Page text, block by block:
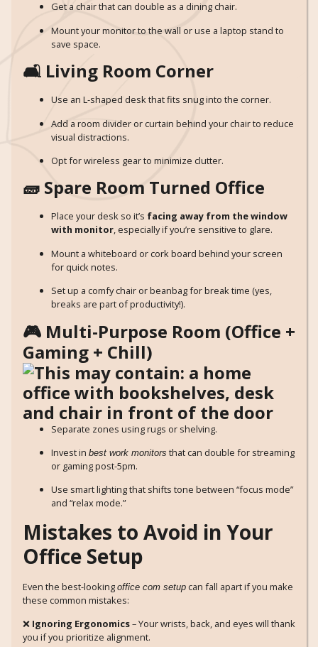
Get a chair that can double as a dining chair.
Mount your monitor to the wall or use a laptop stand to
save space.
🛋️ Living Room Corner
Use an L-shaped desk that fits snug into the corner.
Add a room divider or curtain behind your chair to reduce
visual distractions.
Opt for wireless gear to minimize clutter.
🧱 Spare Room Turned Office
Place your desk so it’s facing away from the window
with monitor, especially if you’re sensitive to glare.
Mount a whiteboard or cork board behind your screen
for quick notes.
Set up a comfy chair or beanbag for break time (yes,
breaks are part of productivity!).
🎮 Multi-Purpose Room (Office +
Gaming + Chill)
Separate zones using rugs or shelving.
Invest in best work monitors that can double for streaming
or gaming post-5pm.
Use smart lighting that shifts tone between “focus mode”
and “relax mode.”
Mistakes to Avoid in Your
Office Setup
Even the best-looking office com setup can fall apart if you make
these common mistakes:
❌ Ignoring Ergonomics– Your wrists, back, and eyes will thank
you if you prioritize alignment.